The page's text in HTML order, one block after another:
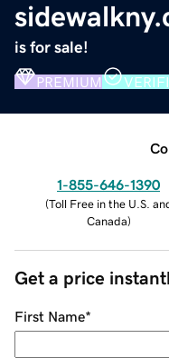
is for sale!
PREMIUM
1-855-646-1390
(Toll Free in the U.S.
Canada)
Get a price
First Name*